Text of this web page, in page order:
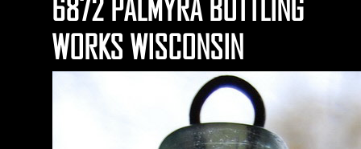
6872 PALMYRA BOTTLING
WORKS WISCONSIN